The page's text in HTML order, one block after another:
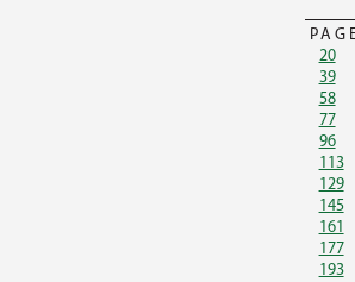
20
39
58
77
96
113
129
145
161
177
193